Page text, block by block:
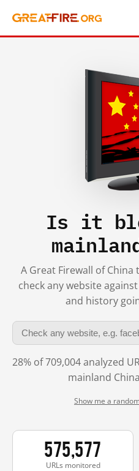
Is it
A Great Firewall of
check any website
and history
28% of 709,004 analyzed
mainland
Show me a
575,577
URLs monitored